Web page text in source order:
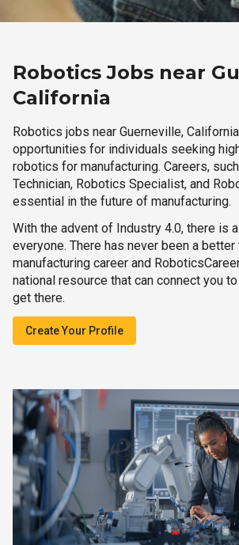
Robotics Jobs near
California
Robotics jobs near Guerneville,
opportunities for individuals seeking
robotics for manufacturing. Careers,
Technician, Robotics Specialist, and
essential in the future of manufacturing.
With the advent of Industry 4.0, there is
everyone. There has never been a
manufacturing career and
national resource that can connect you
get there.
Create Your Profile